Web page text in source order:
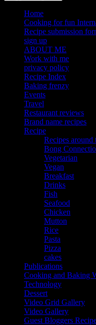
Home
Cooking for fun
Recipe submission
sign up
ABOUT ME
Work with me
privacy policy
Recipe Index
Baking frenzy
Events
Travel
Restaurant reviews
Brand name recipes
Recipe
Recipes around
Bong
Vegetarian
Vegan
Breakfast
Drinks
Fish
Seafood
Chicken
Mutton
Rice
Pasta
Pizza
cakes
Publications
Cooking and Baking
Technology
Dessert
Video Grid Gallery
Video Gallery
Guest Bloggers